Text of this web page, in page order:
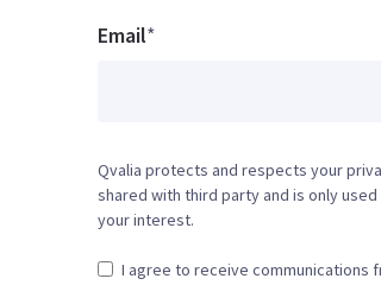
Email*
Qvalia protects and respects your
shared with third party and is only
your interest.
I agree to receive communications